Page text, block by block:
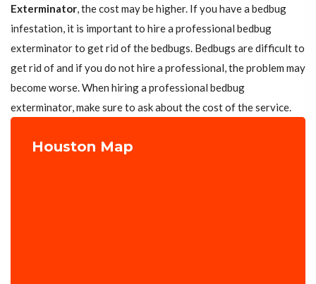
Exterminator, the cost may be higher. If you have a bedbug
infestation, it is important to hire a professional bedbug
exterminator to get rid of the bedbugs. Bedbugs are difficult to
get rid of and if you do not hire a professional, the problem may
become worse. When hiring a professional bedbug
exterminator, make sure to ask about the cost of the service.
Houston Map